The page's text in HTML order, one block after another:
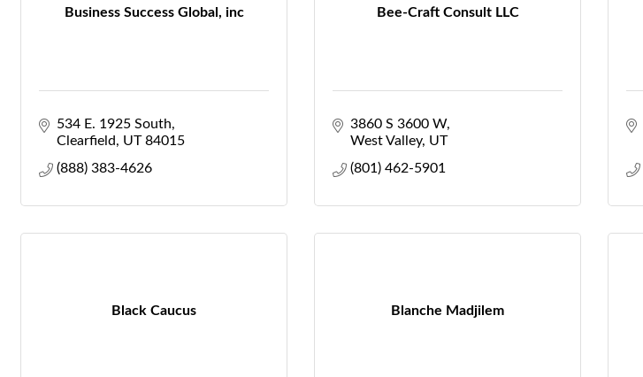
Business Success Global, inc
534 E. 1925 South
Clearfield
UT 84015
(888) 383-4626
Bee-Craft Consult LLC
3860 S 3600 W
West Valley UT
(801) 462-5901
Black Caucus Blanche Madjilem